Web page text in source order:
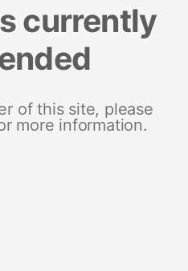
currently
of this site, please
more information.